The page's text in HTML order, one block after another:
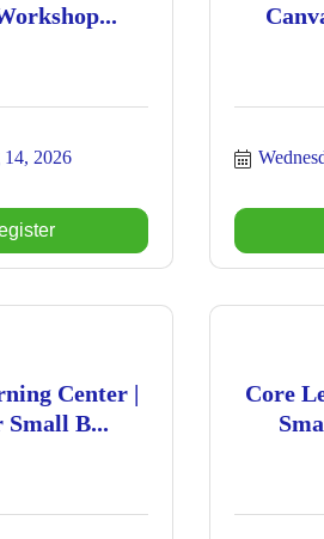
2026
Center |
B...
Core